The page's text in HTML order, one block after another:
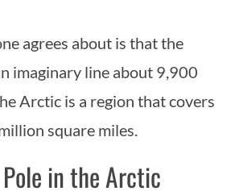
agrees about is that the
imaginary line about 9,900
Arctic is a region that covers
square miles.
in the Arctic